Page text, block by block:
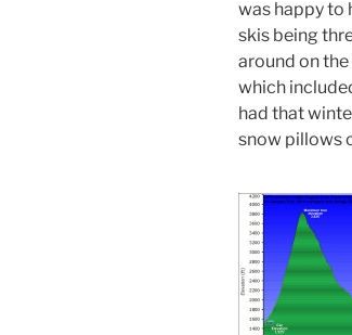
was happy to
skis being
around on
which
had that
snow pillows